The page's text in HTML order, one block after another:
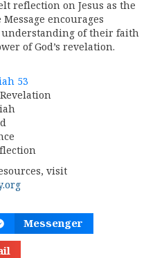
reflection on Jesus as the
encourages
understanding of their faith
of God’s revelation.
53
visit
Messenger